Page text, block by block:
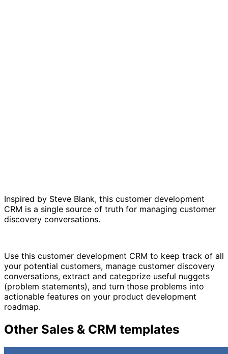
Inspired by Steve Blank, this customer development
CRM is a single source of truth for managing customer
discovery conversations.
Use this customer development CRM to keep track of all
your potential customers, manage customer discovery
conversations, extract and categorize useful nuggets
(problem statements), and turn those problems into
actionable features on your product development
roadmap.
Other Sales & CRM templates